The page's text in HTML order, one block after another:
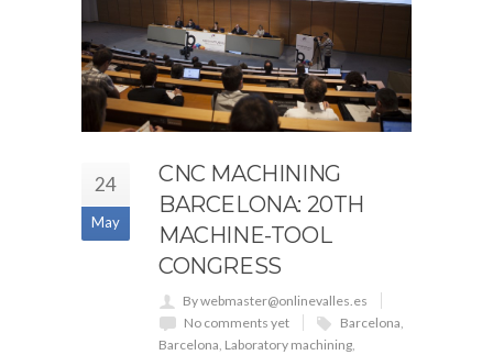
24
May
CNC MACHINING
BARCELONA: 20TH
MACHINE-TOOL
CONGRESS
By webmaster@onlinevalles.es
No comments yet
Barcelona
Barcelona Laboratory machining